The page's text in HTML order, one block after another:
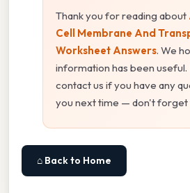
Thank you for reading about
Cell Membrane And
Worksheet Answers. We
information has been
contact us if you have any
you next time — don't forget
⌂ Back to Home